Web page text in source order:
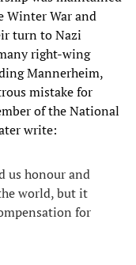
Winter War and
turn to Nazi
right-wing
Mannerheim,
mistake for
of the National
write:
us honour and
world, but it
for